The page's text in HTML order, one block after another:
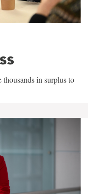
thousands in surplus to